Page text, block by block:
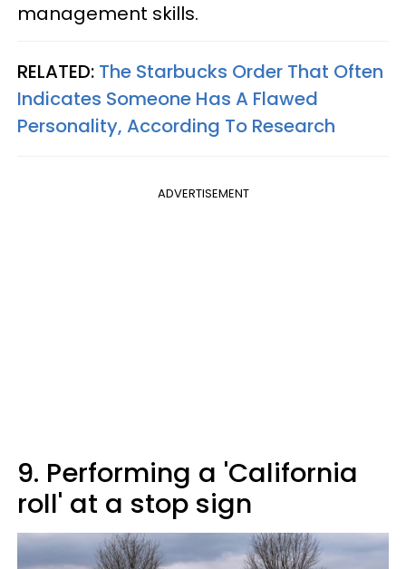
management skills.
RELATED: The Starbucks Order That Often
Indicates Someone Has A Flawed
Personality, According To Research
ADVERTISEMENT
9. Performing a 'California
roll' at a stop sign